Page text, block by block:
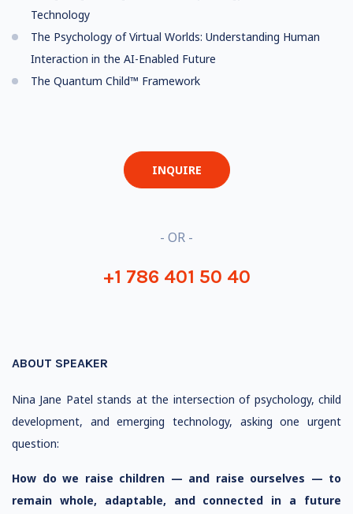
Technology
The Psychology of Virtual Worlds: Understanding Human
Interaction in the AI-Enabled Future
The Quantum Child™ Framework
INQUIRE
- OR -
+1 786 401 50 40
ABOUT SPEAKER
Nina Jane Patel stands at the intersection of psychology, child
development, and emerging technology, asking one urgent
question:
How do we raise children — and raise ourselves — to
remain whole, adaptable, and connected in a future